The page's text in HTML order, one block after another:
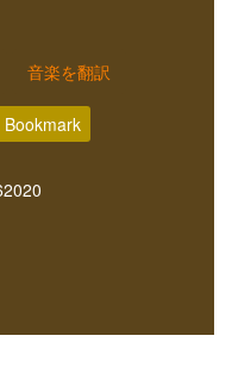
音楽を翻訳
Bookmark